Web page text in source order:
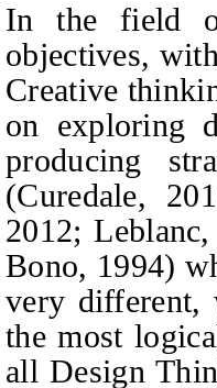
In the field
objectives,
Creative
on exploring
producing
(Curedale,
2012;
Bono, 1994)
very different,
the most
all Design